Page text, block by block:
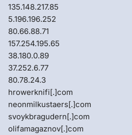
135.148.217.85
5.196.196.252
80.66.88.71
157.254.195.65
38.180.0.89
37.252.6.77
80.78.24.3
hrowerknifi[.]com
neonmilkustaers[.]com
svoykbragudern[.]com
olifamagaznov[.]com